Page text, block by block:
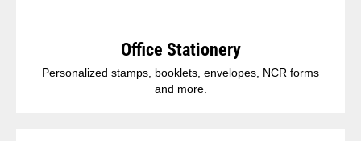
Office Stationery
Personalized stamps, booklets, envelopes, NCR forms
and more.